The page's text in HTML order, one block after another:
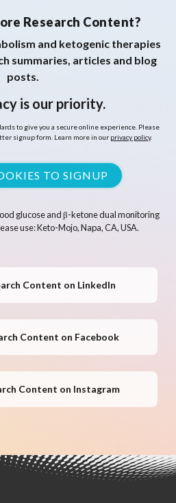
Research Content?
and ketogenic therapies
summaries, articles and blog
posts.
is our priority.
to give you a secure online experience. Please
signup form. Learn more in our privacy policy.
TO SIGNUP
glucose and β-ketone dual monitoring
use: Keto-Mojo, Napa, CA, USA.
Content on LinkedIn
Content on Facebook
Content on Instagram